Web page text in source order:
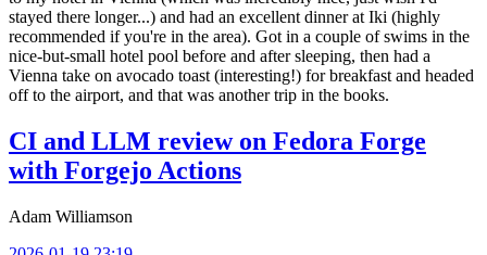
stayed there longer...) and had an excellent dinner at Iki (highly
recommended if you're in the area). Got in a couple of swims in the
nice-but-small hotel pool before and after sleeping, then had a
Vienna take on avocado toast (interesting!) for breakfast and headed
off to the airport, and that was another trip in the books.
CI and LLM review on Fedora Forge
with Forgejo Actions
Adam Williamson